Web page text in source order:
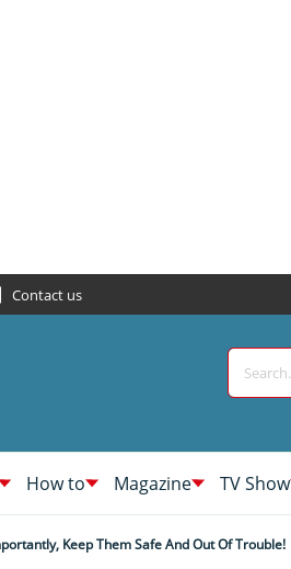
Contact us
How to Magazine TV Show
Keep Them Safe And Out Of Trouble!